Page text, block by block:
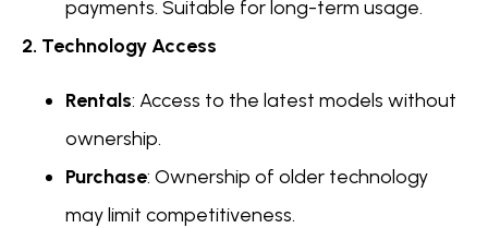
payments. Suitable for long-term usage.
2. Technology Access
Rentals: Access to the latest models without
ownership.
Purchase: Ownership of older technology
may limit competitiveness.